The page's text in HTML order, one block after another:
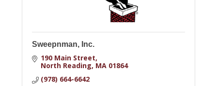
Sweepnman, Inc.
190 Main Street
North Reading MA 01864
(978) 664-6642